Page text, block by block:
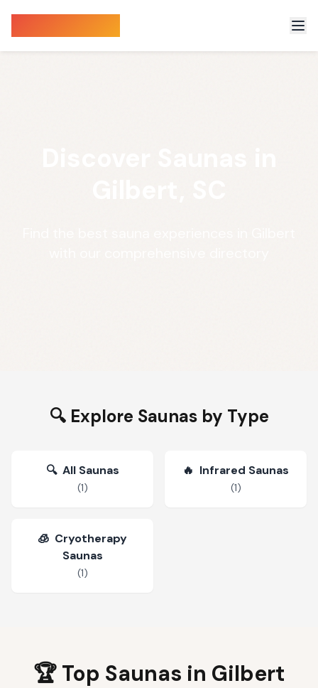
🔍 Explore Saunas by Type
🔍 All Saunas
(1)
🔥 Infrared Saunas
(1)
🧊 Cryotherapy
Saunas
(1)
🏆 Top Saunas in Gilbert